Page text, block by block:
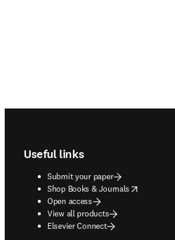
Useful links
Submit your paper
Shop Books & Journals
opens in new tab/window
Open access
View all products
Elsevier Connect